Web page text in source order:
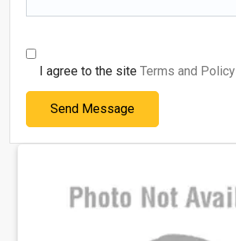
I agree to the site Terms and Policy
Send Message